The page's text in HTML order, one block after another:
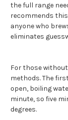
the full range
recommends
anyone who
eliminates
For those
methods. The
open, boiling
minute, so five
degrees.